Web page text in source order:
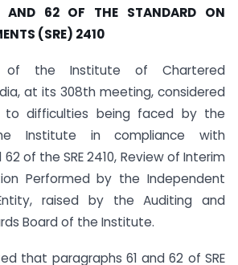
AND 62 OF THE STANDARD ON
(SRE) 2410
of the Institute of Chartered
at its 308th meeting, considered
to difficulties being faced by the
Institute in compliance with
of the SRE 2410, Review of Interim
Performed by the Independent
raised by the Auditing and
Board of the Institute.
that paragraphs 61 and 62 of SRE